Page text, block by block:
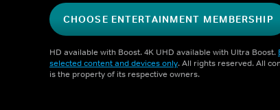
CHOOSE ENTERTAINMENT MEMBERSHIP
HD available with Boost. 4K UHD available with Ultra Boost.
selected content and devices only. All rights reserved. All
is the property of its respective owners.